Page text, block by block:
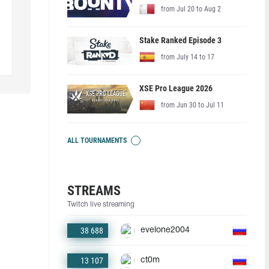
from Jul 20 to Aug 2
Stake Ranked Episode 3
from July 14 to 17
XSE Pro League 2026
from Jun 30 to Jul 11
ALL TOURNAMENTS
STREAMS
Twitch live streaming
38 688 evelone2004
13 107 ct0m